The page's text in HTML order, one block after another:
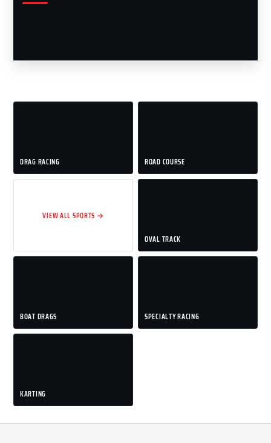
DRAG RACING ROAD COURSE
VIEW ALL SPORTS →
OVAL TRACK
BOAT DRAGS SPECIALTY RACING
KARTING